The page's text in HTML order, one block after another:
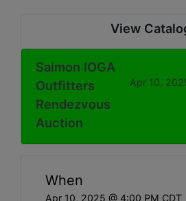
View
Salmon IOGA
Outfitters
Rendezvous
Auction
Apr 10,
When
Apr 10, 2025 @ 4:00 PM CDT